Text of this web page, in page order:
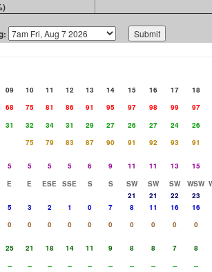
09 10 11 12 13 14 15 16 17
18
68 75 81 86 91 95 97 98 99
97
31 32 34 31 29 27 26 27 24
26
75 79 83 87 90 91 92 93
91
5 5 5 5 6 9 11 11 13
15
E E ESE SSE S S SW SW SW WSW
21 21 22
23
5 3 2 1 0 7 8 11 16
16
0 0 0 0 0 0 0 0 0
0
25 21 18 14 11 9 8 8 7
8
-- -- -- -- -- -- -- -- --
--